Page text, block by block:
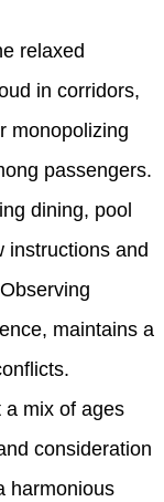
relaxed
in corridors,
monopolizing
passengers.
dining, pool
instructions and
maintains a
a mix of ages
consideration
harmonious